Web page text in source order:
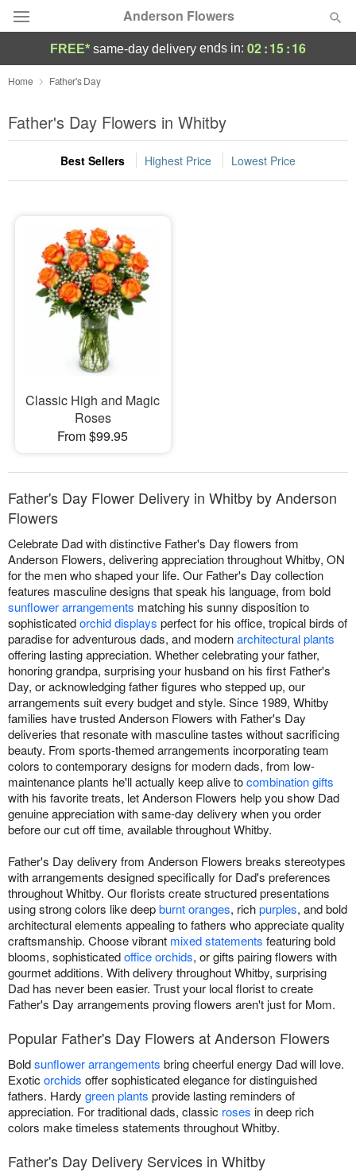
Anderson Flowers
Deal of the Day
Summer Featured
Occasions
Sympathy and Funeral
Flowers, Plants & Gifts
Our Shop
FREE* same-day delivery ends in: 02:15:16
Home Father's Day
Father's Day Flowers in Whitby
Best Sellers Highest Price Lowest Price
Classic High and Magic
Roses
From $99.95
Father's Day Flower Delivery in Whitby by Anderson
Flowers
Celebrate Dad with distinctive Father's Day flowers from
Anderson Flowers, delivering appreciation throughout Whitby, ON
for the men who shaped your life. Our Father's Day collection
features masculine designs that speak his language, from bold
sunflower arrangements matching his sunny disposition to
sophisticatedorchid displays perfect for his office, tropical birds of
paradise for adventurous dads, and modernarchitectural plants
offering lasting appreciation. Whether celebrating your father,
honoring grandpa, surprising your husband on his first Father's
Day, or acknowledging father figures who stepped up, our
arrangements suit every budget and style. Since 1989, Whitby
families have trusted Anderson Flowers with Father's Day
deliveries that resonate with masculine tastes without sacrificing
beauty. From sports-themed arrangements incorporating team
colors to contemporary designs for modern dads, from low-
maintenance plants he'll actually keep alive tocombination gifts
with his favorite treats, let Anderson Flowers help you show Dad
genuine appreciation with same-day delivery when you order
before our cut off time, available throughout Whitby.
Father's Day delivery from Anderson Flowers breaks stereotypes
with arrangements designed specifically for Dad's preferences
throughout Whitby. Our florists create structured presentations
using strong colors like deepburnt oranges, richpurples, and bold
architectural elements appealing to fathers who appreciate quality
craftsmanship. Choose vibrant mixed statements featuring bold
blooms, sophisticatedoffice orchids, or gifts pairing flowers with
gourmet additions. With delivery throughout Whitby, surprising
Dad has never been easier. Trust your local florist to create
Father's Day arrangements proving flowers aren't just for Mom.
Popular Father's Day Flowers at Anderson Flowers
Boldsunflower arrangements bring cheerful energy Dad will love.
Exotic orchids offer sophisticated elegance for distinguished
fathers. Hardy green plants provide lasting reminders of
appreciation. For traditional dads, classic roses in deep rich
colors make timeless statements throughout Whitby.
Father's Day Delivery Services in Whitby